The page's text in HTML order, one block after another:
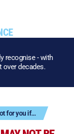
recognise - with
over decades.
for you if…